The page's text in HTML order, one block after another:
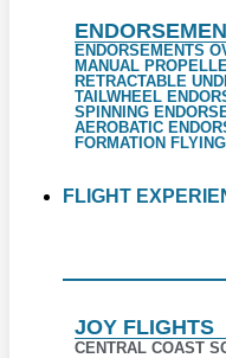
ENDORSEMENTS
MANUAL
RETRACTABLE
TAILWHEEL
SPINNING
AEROBATIC
FORMATION
FLIGHT
JOY FLIGHTS
CENTRAL COAST